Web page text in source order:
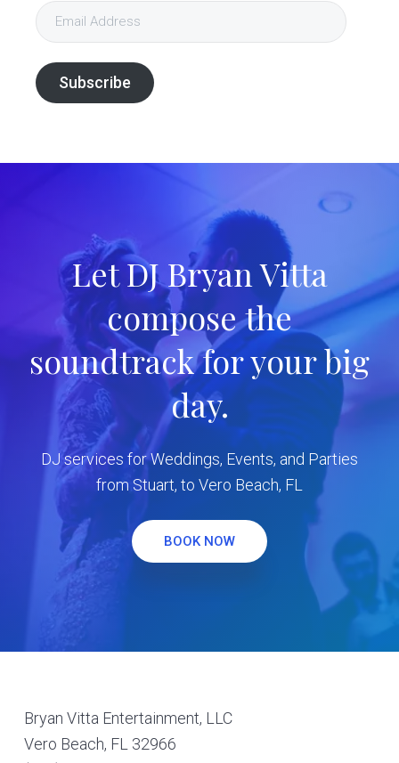
Email
Address
Subscribe
Let DJ Bryan Vitta
compose the
soundtrack for your big
day.
DJ services for Weddings, Events, and Parties
from Stuart, to Vero Beach, FL
BOOK NOW
Footer
Bryan Vitta Entertainment, LLC
Vero Beach, FL 32966